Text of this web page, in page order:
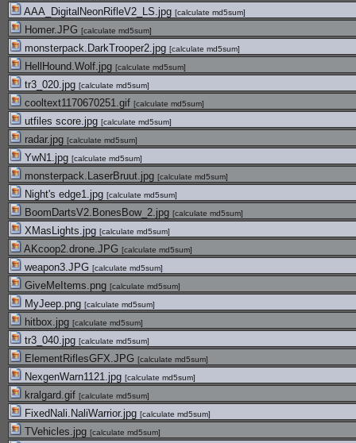
AAA_DigitalNeonRifleV2_LS.jpg [calculate md5sum]
Homer.JPG [calculate md5sum]
monsterpack.DarkTrooper2.jpg [calculate md5sum]
HellHound.Wolf.jpg [calculate md5sum]
tr3_020.jpg [calculate md5sum]
cooltext1170670251.gif [calculate md5sum]
utfiles score.jpg [calculate md5sum]
radar.jpg [calculate md5sum]
YwN1.jpg [calculate md5sum]
monsterpack.LaserBruut.jpg [calculate md5sum]
Night's edge1.jpg [calculate md5sum]
BoomDartsV2.BonesBow_2.jpg [calculate md5sum]
XMasLights.jpg [calculate md5sum]
AKcoop2.drone.JPG [calculate md5sum]
weapon3.JPG [calculate md5sum]
GiveMeItems.png [calculate md5sum]
MyJeep.png [calculate md5sum]
hitbox.jpg [calculate md5sum]
tr3_040.jpg [calculate md5sum]
ElementRiflesGFX.JPG [calculate md5sum]
NexgenWarn1121.jpg [calculate md5sum]
kralgard.gif [calculate md5sum]
FixedNali.NaliWarrior.jpg [calculate md5sum]
TVehicles.jpg [calculate md5sum]